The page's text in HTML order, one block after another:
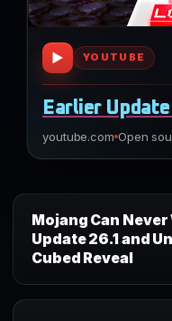
▶ YOUTUBE
Earlier
youtube.com Open
Mojang Can
Update 26.1 and
Cubed Reveal